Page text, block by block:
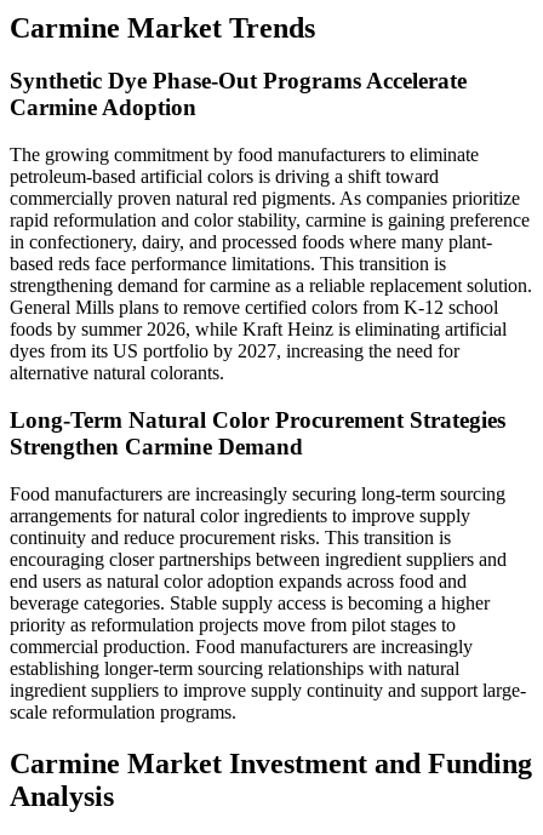
Carmine Market Trends
Synthetic Dye Phase-Out Programs Accelerate
Carmine Adoption
The growing commitment by food manufacturers to eliminate
petroleum-based artificial colors is driving a shift toward
commercially proven natural red pigments. As companies prioritize
rapid reformulation and color stability, carmine is gaining preference
in confectionery, dairy, and processed foods where many plant-
based reds face performance limitations. This transition is
strengthening demand for carmine as a reliable replacement solution.
General Mills plans to remove certified colors from K-12 school
foods by summer 2026, while Kraft Heinz is eliminating artificial
dyes from its US portfolio by 2027, increasing the need for
alternative natural colorants.
Long-Term Natural Color Procurement Strategies
Strengthen Carmine Demand
Food manufacturers are increasingly securing long-term sourcing
arrangements for natural color ingredients to improve supply
continuity and reduce procurement risks. This transition is
encouraging closer partnerships between ingredient suppliers and
end users as natural color adoption expands across food and
beverage categories. Stable supply access is becoming a higher
priority as reformulation projects move from pilot stages to
commercial production. Food manufacturers are increasingly
establishing longer-term sourcing relationships with natural
ingredient suppliers to improve supply continuity and support large-
scale reformulation programs.
Carmine Market Investment and Funding
Analysis